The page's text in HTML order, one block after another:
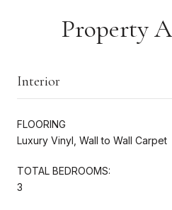
Property
Interior
FLOORING
Luxury Vinyl, Wall to Wall Carpet
TOTAL BEDROOMS:
3